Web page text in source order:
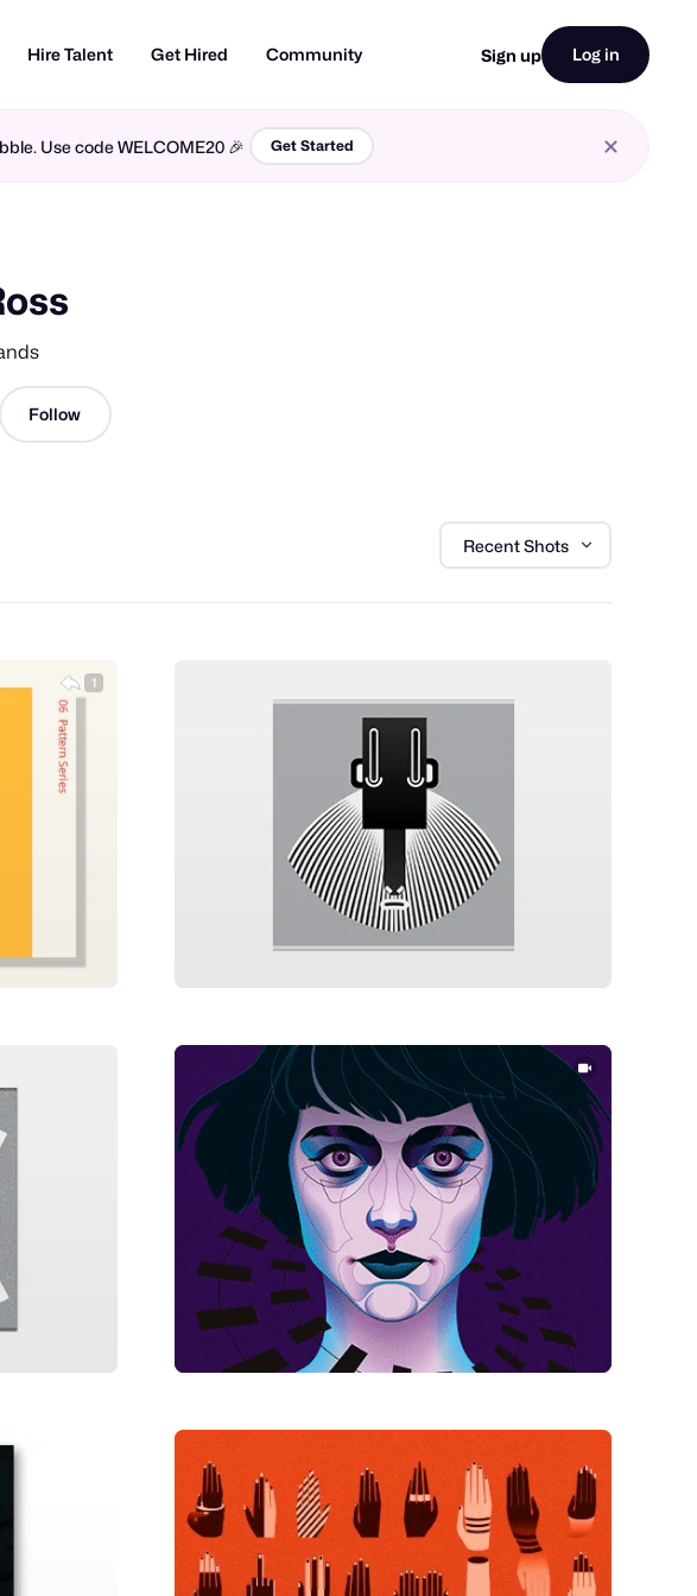
Hire Talent Get Hired Community Sign up Log in
Use code WELCOME20 🎉 Get Started
Follow
Recent Shots
1